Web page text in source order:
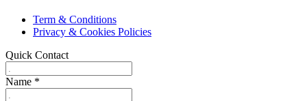
Term & Conditions
Privacy & Cookies Policies
Quick Contact
Name *